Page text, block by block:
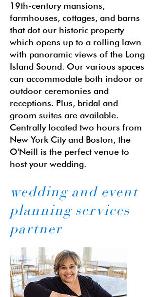
19th-century mansions,
farmhouses, cottages, and barns
that dot our historic property
which opens up to a rolling lawn
with panoramic views of the Long
Island Sound. Our various spaces
can accommodate both indoor or
outdoor ceremonies and
receptions. Plus, bridal and
groom suites are available.
Centrally located two hours from
New York City and Boston, the
O'Neill is the perfect venue to
host your wedding.
wedding and event
planning services
partner